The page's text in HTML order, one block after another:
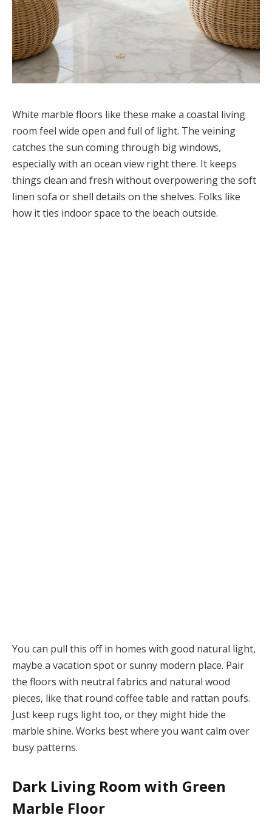
White marble floors like these make a coastal living
room feel wide open and full of light. The veining
catches the sun coming through big windows,
especially with an ocean view right there. It keeps
things clean and fresh without overpowering the soft
linen sofa or shell details on the shelves. Folks like
how it ties indoor space to the beach outside.
You can pull this off in homes with good natural light,
maybe a vacation spot or sunny modern place. Pair
the floors with neutral fabrics and natural wood
pieces, like that round coffee table and rattan poufs.
Just keep rugs light too, or they might hide the
marble shine. Works best where you want calm over
busy patterns.
Dark Living Room with Green
Marble Floor